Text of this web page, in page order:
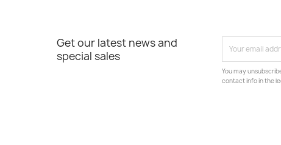
Get our latest news and
special sales
You may
contact info in the